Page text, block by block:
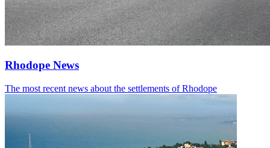
Rhodope News
The most recent news about the settlements of Rhodope